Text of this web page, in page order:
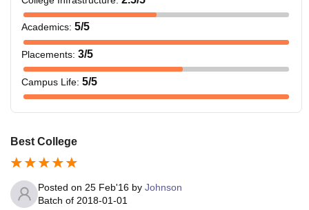
Academics: 5/5
Placements: 3/5
Campus Life: 5/5
Best College
Posted on 25 Feb'16 by Johnson
Batch of 2018-01-01